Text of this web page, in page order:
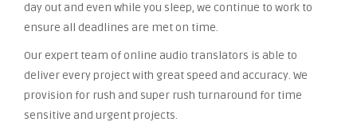
day out and even while you sleep, we continue to work to
ensure all deadlines are met on time.
Our expert team of online audio translators is able to
deliver every project with great speed and accuracy. We
provision for rush and super rush turnaround for time
sensitive and urgent projects.